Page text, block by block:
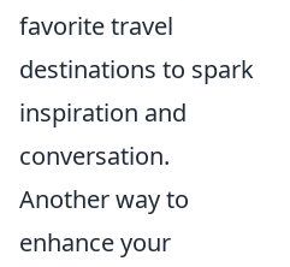
favorite travel
destinations to spark
inspiration and
conversation.
Another way to
enhance your